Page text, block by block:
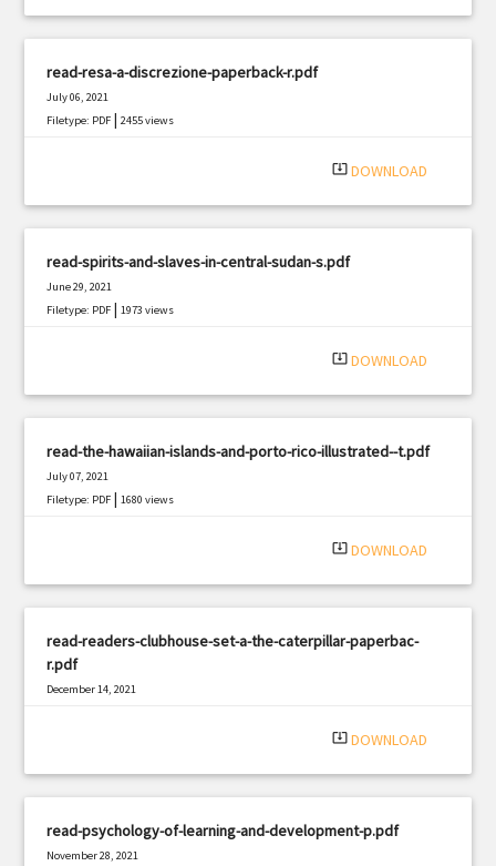
read-resa-a-discrezione-paperback-r.pdf
July 06, 2021
Filetype: PDF |2455 views
system_update_alt DOWNLOAD
read-spirits-and-slaves-in-central-sudan-s.pdf
June 29, 2021
Filetype: PDF |1973 views
system_update_alt DOWNLOAD
read-the-hawaiian-islands-and-porto-rico-illustrated--t.pdf
July 07, 2021
Filetype: PDF |1680 views
system_update_alt DOWNLOAD
read-readers-clubhouse-set-a-the-caterpillar-paperbac-
r.pdf
December 14, 2021
system_update_alt DOWNLOAD
read-psychology-of-learning-and-development-p.pdf
November 28, 2021